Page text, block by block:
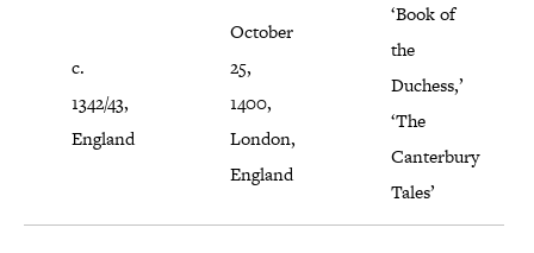
c.
1342/43,
England
October
25,
1400,
London,
England
‘Book of
the
Duchess,’
‘The
Canterbury
Tales’